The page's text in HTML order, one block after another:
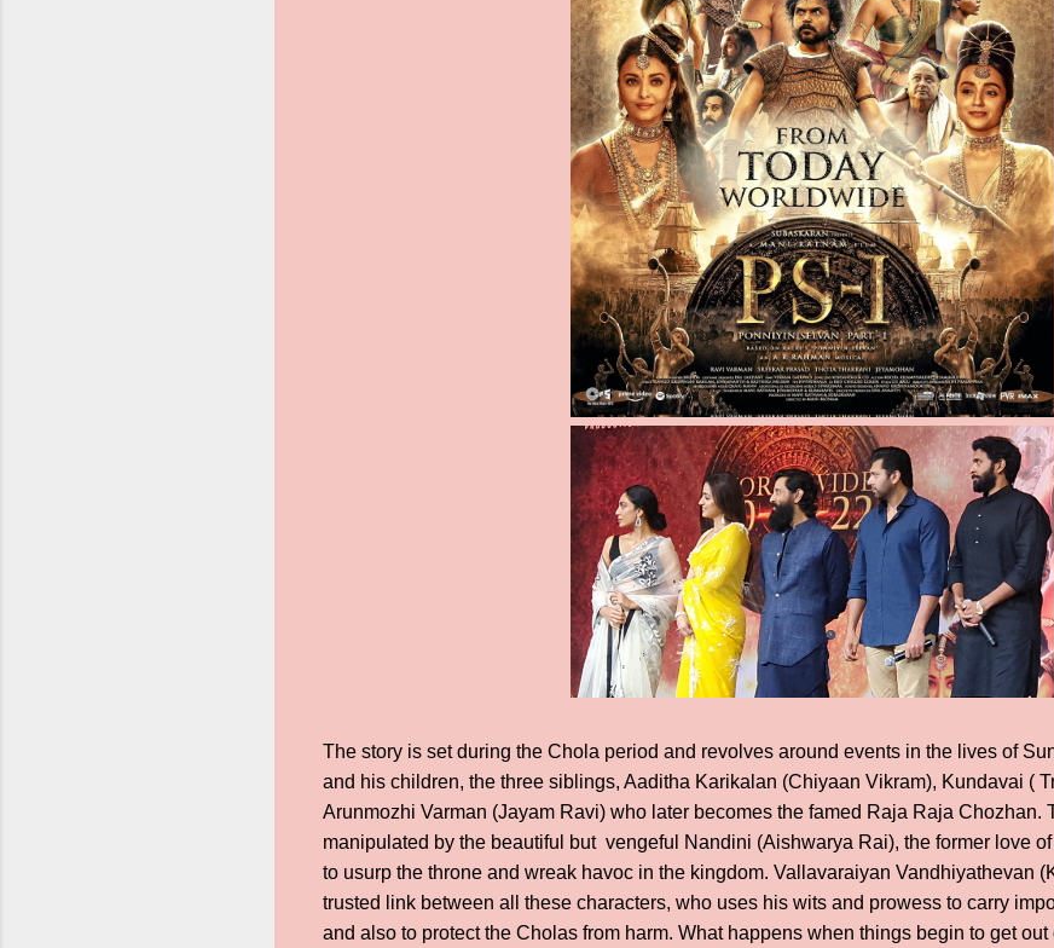
The story is set during the Chola period and revolves around events in the lives of
and his children, the three siblings, Aaditha Karikalan (Chiyaan Vikram), Kundavai (
Arunmozhi Varman (Jayam Ravi) who later becomes the famed Raja Raja Chozhan.
manipulated by the beautiful but vengeful Nandini (Aishwarya Rai), the former love
to usurp the throne and wreak havoc in the kingdom. Vallavaraiyan Vandhiyathevan
trusted link between all these characters, who uses his wits and prowess to carry
and also to protect the Cholas from harm. What happens when things begin to get